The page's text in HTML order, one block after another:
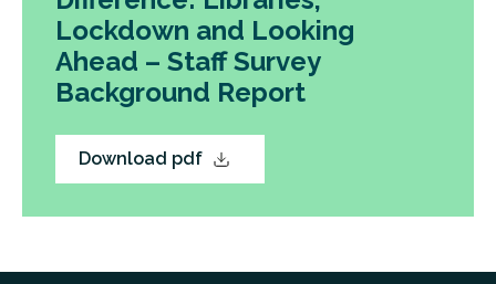
Lockdown and Looking
Ahead – Staff Survey
Background Report
Download pdf